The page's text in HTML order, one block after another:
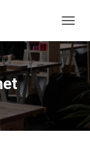
O
G
G
L
A
I